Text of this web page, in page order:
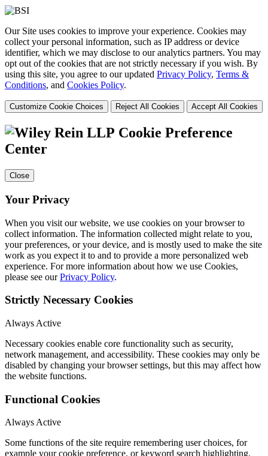
Our Site uses cookies to improve your experience. Cookies may
collect your personal information, such as IP address or device
identifier, which we may disclose to our analytics partners. You may
opt out of the cookies that are not strictly necessary if you wish. By
using this site, you agree to our updated Privacy Policy, Terms &
Conditions, and Cookies Policy.
Customize Cookie Choices Reject All Cookies Accept All Cookies
Cookie Preference
Center
Close
Your Privacy
When you visit our website, we use cookies on your browser to
collect information. The information collected might relate to you,
your preferences, or your device, and is mostly used to make the site
work as you expect it to and to provide a more personalized web
experience. For more information about how we use Cookies,
please see ourPrivacy Policy.
Strictly Necessary Cookies
Always Active
Necessary cookies enable core functionality such as security,
network management, and accessibility. These cookies may only be
disabled by changing your browser settings, but this may affect how
the website functions.
Functional Cookies
Always Active
Some functions of the site require remembering user choices, for
example your cookie preference, or keyword search highlighting.